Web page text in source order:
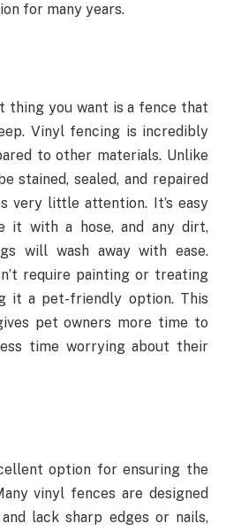
for many years.
thing you want is a fence that
Vinyl fencing is incredibly
to other materials. Unlike
stained, sealed, and repaired
very little attention. It’s easy
it with a hose, and any dirt,
will wash away with ease.
require painting or treating
it a pet-friendly option. This
pet owners more time to
time worrying about their
option for ensuring the
vinyl fences are designed
lack sharp edges or nails,